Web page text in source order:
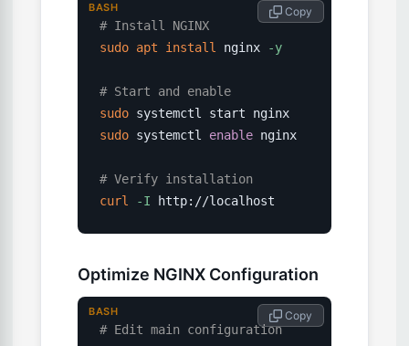
# Install NGINX
sudo apt install nginx -y
# Start and enable
sudo
sudo systemctl enable nginx
# Verify installation
curl
-I http://localhost
Copy
BASH
Optimize NGINX Configuration
# Edit main configuration
Copy
BASH